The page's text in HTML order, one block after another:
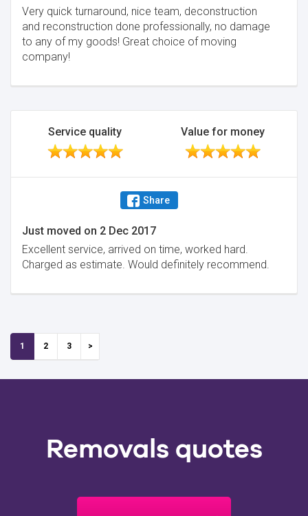
Very quick turnaround, nice team, deconstruction
and reconstruction done professionally, no damage
to any of my goods! Great choice of moving
company!
Service quality Value for money
Share
Just moved on 2 Dec 2017
Excellent service, arrived on time, worked hard.
Charged as estimate. Would definitely recommend.
1 2 3
Removals quotes